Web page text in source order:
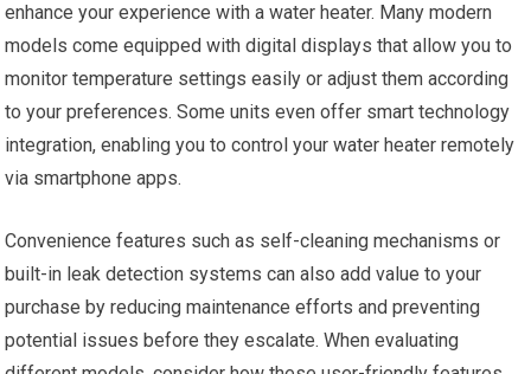
enhance your experience with a water heater. Many modern
models come equipped with digital displays that allow you to
monitor temperature settings easily or adjust them according
to your preferences. Some units even offer smart technology
integration, enabling you to control your water heater remotely
via smartphone apps.
Convenience features such as self-cleaning mechanisms or
built-in leak detection systems can also add value to your
purchase by reducing maintenance efforts and preventing
potential issues before they escalate. When evaluating